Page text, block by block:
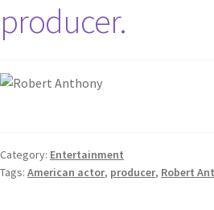
producer.
Category: Entertainment
Tags: American actor, producer, Robert